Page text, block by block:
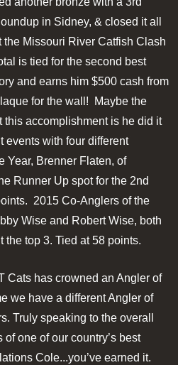
in Sidney, & closed it all
Missouri River Catfish Clash
is tied for the second best
and earns him $500 cash from
for the wall! Maybe the
this accomplishment is he did it
events with four different
Year, Brenner Flaten, of
Runner Up spot for the 2nd
2015 Co-Anglers of the
Wise and Robert Wise, both
the top 3. Tied at 58 points.
Cats has crowned an Angler of
we have a different Angler of
Truly speaking to the overall
one of our country’s best
Cole...you’ve earned it.